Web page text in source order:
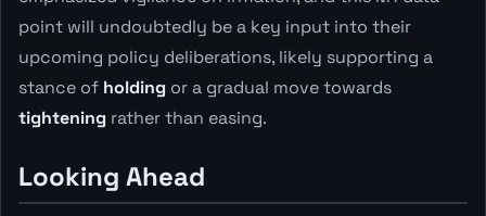
point will undoubtedly be a key input into their
upcoming policy deliberations, likely supporting a
stance of holding or a gradual move towards
tightening rather than easing.
Looking Ahead